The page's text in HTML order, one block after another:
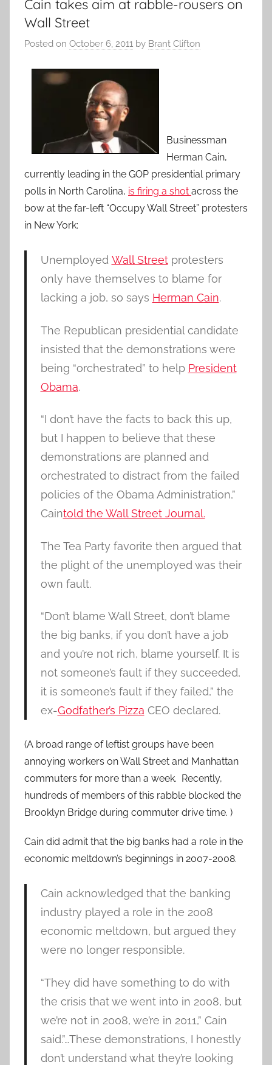
Cain takes aim at rabble-rousers on
Wall Street
Posted on October 6, 2011 by Brant Clifton
Businessman
Herman Cain,
currently leading in the GOP presidential primary
polls in North Carolina, is firing a shot across the
bow at the far-left “Occupy Wall Street” protesters
in New York:
Unemployed Wall Streetprotesters
only have themselves to blame for
lacking a job, so says Herman Cain.
The Republican presidential candidate
insisted that the demonstrations were
being “orchestrated” to help President
Obama.
“I don’t have the facts to back this up,
but I happen to believe that these
demonstrations are planned and
orchestrated to distract from the failed
policies of the Obama Administration,”
Caintold the Wall Street Journal.
The Tea Party favorite then argued that
the plight of the unemployed was their
own fault.
“Don’t blame Wall Street, don’t blame
the big banks, if you don’t have a job
and you’re not rich, blame yourself. It is
not someone’s fault if they succeeded,
it is someone’s fault if they failed,” the
ex-Godfather’s Pizza CEO declared.
(A broad range of leftist groups have been
annoying workers on Wall Street and Manhattan
commuters for more than a week. Recently,
hundreds of members of this rabble blocked the
Brooklyn Bridge during commuter drive time. )
Cain did admit that the big banks had a role in the
economic meltdown’s beginnings in 2007-2008.
Cain acknowledged that the banking
industry played a role in the 2008
economic meltdown, but argued they
were no longer responsible.
“They did have something to do with
the crisis that we went into in 2008, but
we’re not in 2008, we’re in 2011,” Cain
said.”…These demonstrations, I honestly
don’t understand what they’re looking